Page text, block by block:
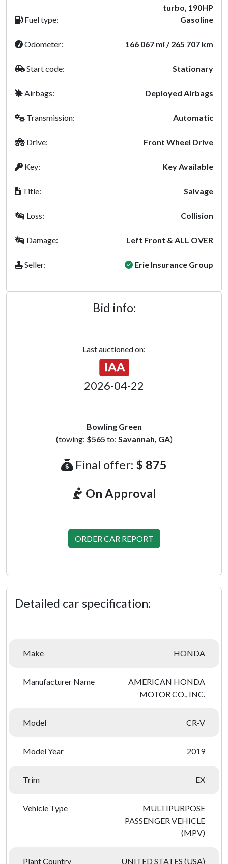
turbo, 190HP
Fuel type:
Gasoline
Odometer: 166 067 mi / 265 707 km
Start code: Stationary
Airbags: Deployed Airbags
Transmission: Automatic
Drive: Front Wheel Drive
Key: Key Available
Title: Salvage
Loss: Collision
Damage: Left Front & ALL OVER
Seller: Erie Insurance Group
Bid info:
Last auctioned on:
2026-04-22
Bowling Green
(towing: $565 to: Savannah, GA)
Final offer: $ 875
On Approval
ORDER CAR REPORT
Detailed car specification:
Make HONDA
Manufacturer Name
AMERICAN HONDA
MOTOR CO., INC.
Model CR-V
Model Year 2019
Trim EX
Vehicle Type
MULTIPURPOSE
PASSENGER VEHICLE
(MPV)
Plant Country UNITED STATES (USA)